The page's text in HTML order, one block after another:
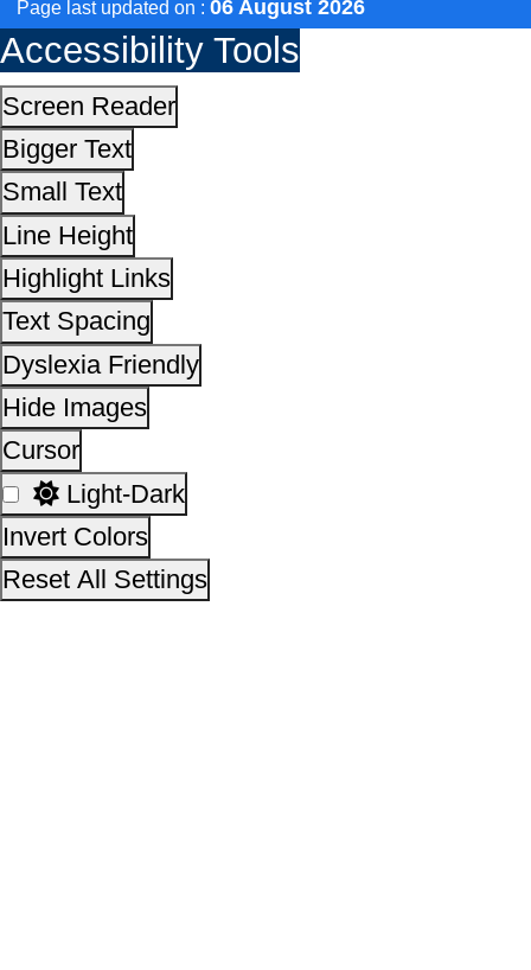
This site is designed, developed, hosted and
National Informatics Centre Department of Social
Empowerment, Ministry of Social Justice and
Empowerment, Government of India
No. of visitors :14,12,17,178
Page last updated on :
Dyslexia Friendly
Hide Images
Cursor
Light-Dark
Invert Colors
Reset All Settings